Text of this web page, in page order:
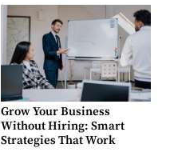
Grow Your Business
Without Hiring: Smart
Strategies That Work